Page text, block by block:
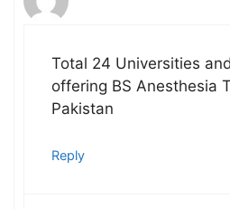
Total 24 Universities
offering BS Anesthesia
Pakistan
Reply